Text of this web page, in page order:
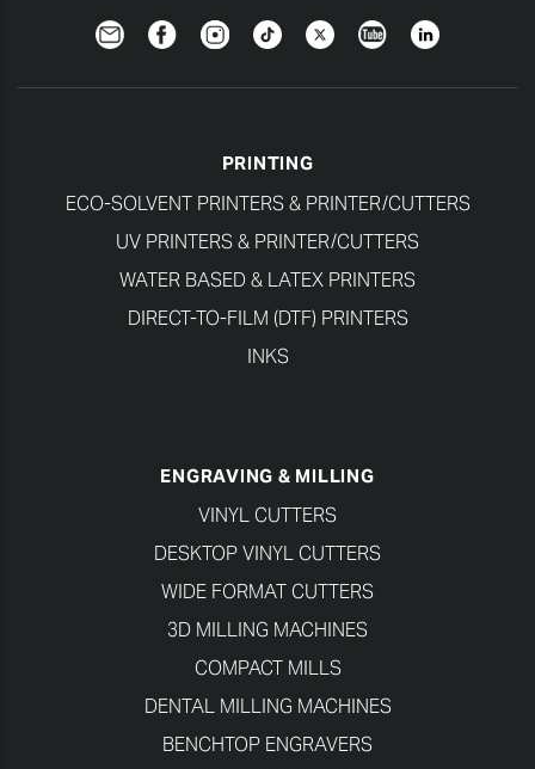
NewsletterFacebookInstagramTikTokTwitterYouTubeLinkedIn
PRINTING
ECO-SOLVENT PRINTERS & PRINTER/CUTTERS
UV PRINTERS & PRINTER/CUTTERS
WATER BASED & LATEX PRINTERS
DIRECT-TO-FILM (DTF) PRINTERS
INKS
ENGRAVING & MILLING
VINYL CUTTERS
DESKTOP VINYL CUTTERS
WIDE FORMAT CUTTERS
3D MILLING MACHINES
COMPACT MILLS
DENTAL MILLING MACHINES
BENCHTOP ENGRAVERS